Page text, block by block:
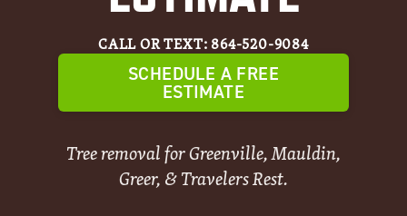
CALL OR TEXT: 864-520-9084
SCHEDULE A FREE
ESTIMATE
Tree removal for Greenville, Mauldin,
Greer, & Travelers Rest.